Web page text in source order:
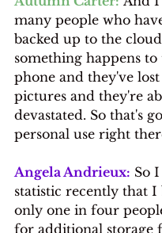
many people who
backed up to the
something happens
phone and they've
pictures and they're
devastated. So that's
personal use right
Angela Andrieux: So
statistic recently that I
only one in four
for additional storage